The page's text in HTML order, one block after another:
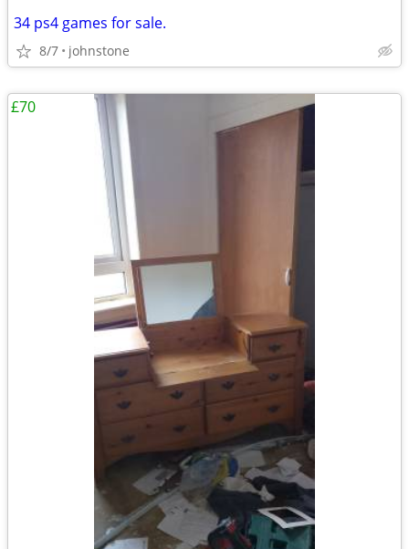
34 ps4 games for sale.
8/7 johnstone
£70